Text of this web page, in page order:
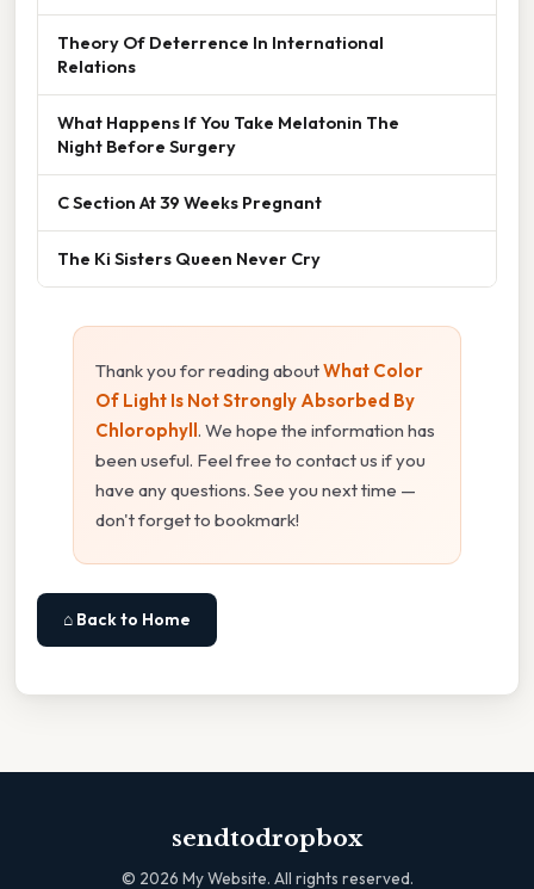
Theory Of Deterrence In International
Relations
What Happens If You Take Melatonin The
Night Before Surgery
C Section At 39 Weeks Pregnant
The Ki Sisters Queen Never Cry
Thank you for reading aboutWhat Color
Of Light Is Not Strongly Absorbed By
Chlorophyll. We hope the information has
been useful. Feel free to contact us if you
have any questions. See you next time —
don't forget to bookmark!
⌂ Back to Home
sendtodropbox
© 2026 My Website. All rights reserved.